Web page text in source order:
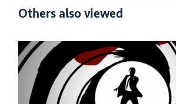
Others also viewed